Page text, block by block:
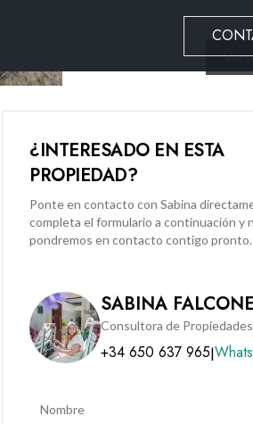
Ver
¿INTERESADO EN ESTA
PROPIEDAD?
Ponte en contacto con Sabina
completa el formulario a continuación y
pondremos en contacto contigo pronto.
SABINA
Consultora de
+34 650 637 965|